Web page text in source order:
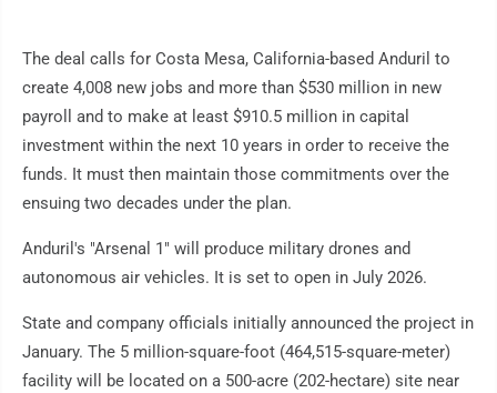
The deal calls for Costa Mesa, California-based Anduril to
create 4,008 new jobs and more than $530 million in new
payroll and to make at least $910.5 million in capital
investment within the next 10 years in order to receive the
funds. It must then maintain those commitments over the
ensuing two decades under the plan.
Anduril's "Arsenal 1" will produce military drones and
autonomous air vehicles. It is set to open in July 2026.
State and company officials initially announced the project in
January. The 5 million-square-foot (464,515-square-meter)
facility will be located on a 500-acre (202-hectare) site near